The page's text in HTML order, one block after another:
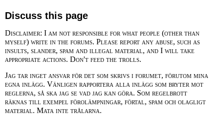
Discuss this page
Disclaimer: I am not responsible for what people (other than
myself) write in the forums. Please report any abuse, such as
insults, slander, spam and illegal material, and I will take
appropriate actions. Don't feed the trolls.
Jag tar inget ansvar för det som skrivs i forumet, förutom mina
egna inlägg. Vänligen rapportera alla inlägg som bryter mot
reglerna, så ska jag se vad jag kan göra. Som regelbrott
räknas till exempel förolämpningar, förtal, spam och olagligt
material. Mata inte trålarna.